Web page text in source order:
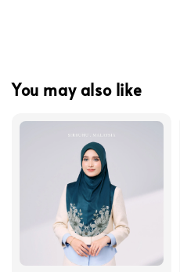
You may also like